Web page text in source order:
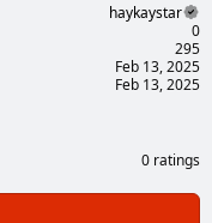
haykaystar
0
295
Feb 13, 2025
Feb 13, 2025
0 ratings